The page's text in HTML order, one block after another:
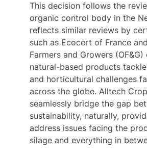
This decision follows the
organic control body in the
reflects similar reviews by
such as Ecocert of France
Farmers and Growers (OF&G)
natural-based products
and horticultural challenges
across the globe. Alltech
seamlessly bridge the gap
sustainability, naturally,
address issues facing the
silage and everything in